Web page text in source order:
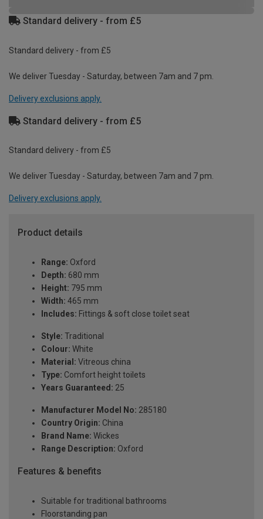
Standard delivery - from £5
Standard delivery - from £5
We deliver Tuesday - Saturday, between 7am and 7 pm.
Delivery exclusions apply.
Standard delivery - from £5
Standard delivery - from £5
We deliver Tuesday - Saturday, between 7am and 7 pm.
Delivery exclusions apply.
Product details
Range: Oxford
Depth: 680 mm
Height: 795 mm
Width: 465 mm
Includes: Fittings & soft close toilet seat
Style: Traditional
Colour: White
Material: Vitreous china
Type: Comfort height toilets
Years Guaranteed: 25
Manufacturer Model No: 285180
Country Origin: China
Brand Name: Wickes
Range Description: Oxford
Features & benefits
Suitable for traditional bathrooms
Floorstanding pan